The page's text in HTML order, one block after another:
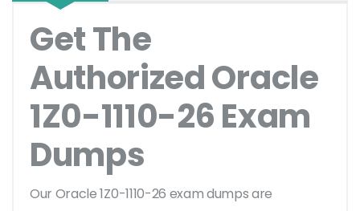
Get The
Authorized Oracle
1Z0-1110-26 Exam
Dumps
Our Oracle 1Z0-1110-26 exam dumps are